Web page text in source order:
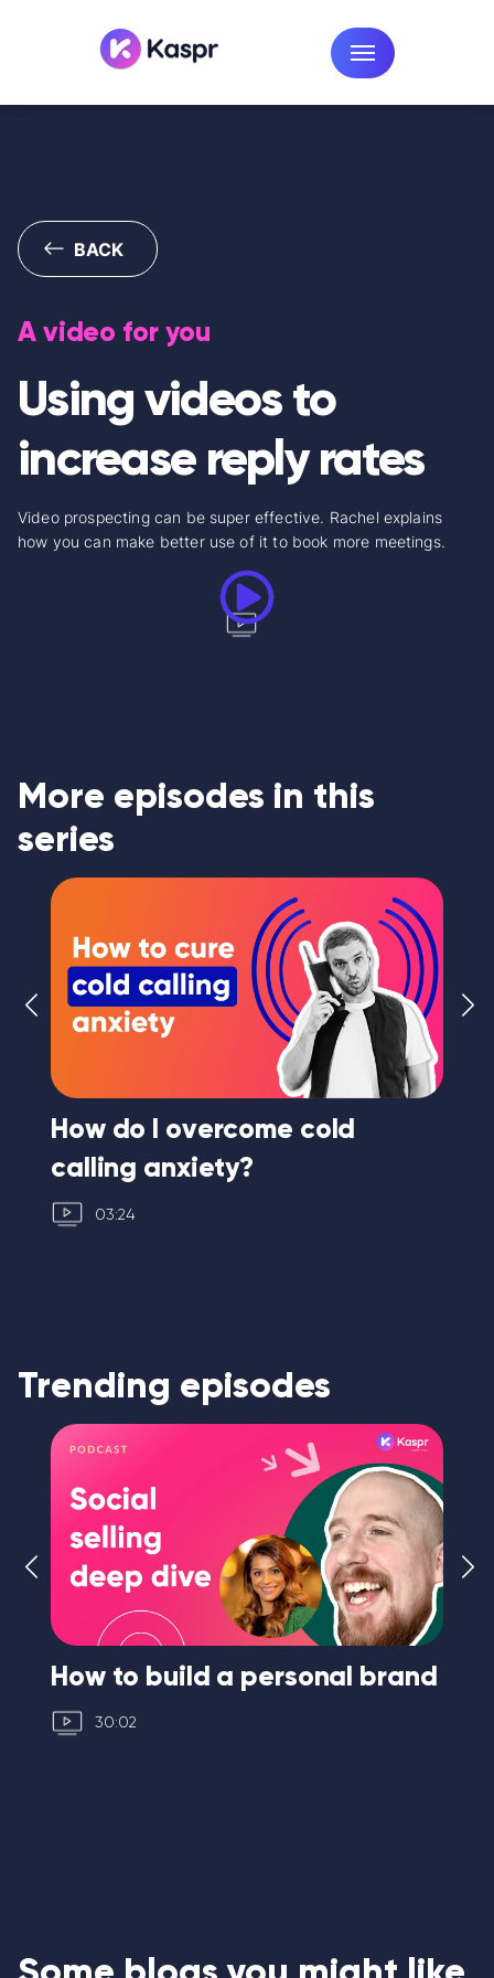
BACK
A video for you
Using videos to
increase reply rates
Video prospecting can be super effective. Rachel explains
how you can make better use of it to book more meetings.
More episodes in this
series
How do I overcome cold
calling anxiety?
03:24
Trending episodes
How to build a personal brand
30:02